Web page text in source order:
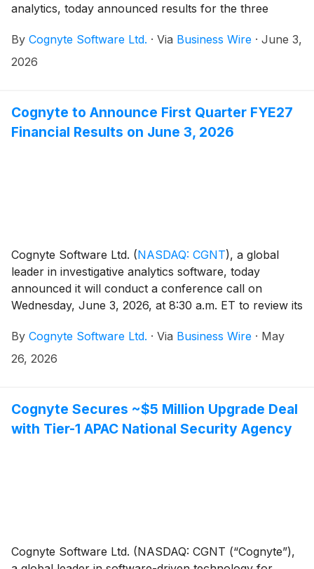
analytics, today announced results for the three
By Cognyte Software Ltd. · Via Business Wire · June 3,
2026
Cognyte to Announce First Quarter FYE27
Financial Results on June 3, 2026
Cognyte Software Ltd. (NASDAQ: CGNT), a global
leader in investigative analytics software, today
announced it will conduct a conference call on
Wednesday, June 3, 2026, at 8:30 a.m. ET to review its
April 30, 2026. An earnings press release will be
issued prior to the conference call.
By Cognyte Software Ltd. · Via Business Wire · May
26, 2026
Cognyte Secures ~$5 Million Upgrade Deal
with Tier-1 APAC National Security Agency
Cognyte Software Ltd. (NASDAQ: CGNT (“Cognyte”),